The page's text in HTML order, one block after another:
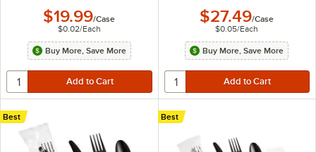
$19.99/Case
$0.02/Each
Buy More, Save More
$27.49/Case
$0.05/Each
Buy More, Save More
Best Best